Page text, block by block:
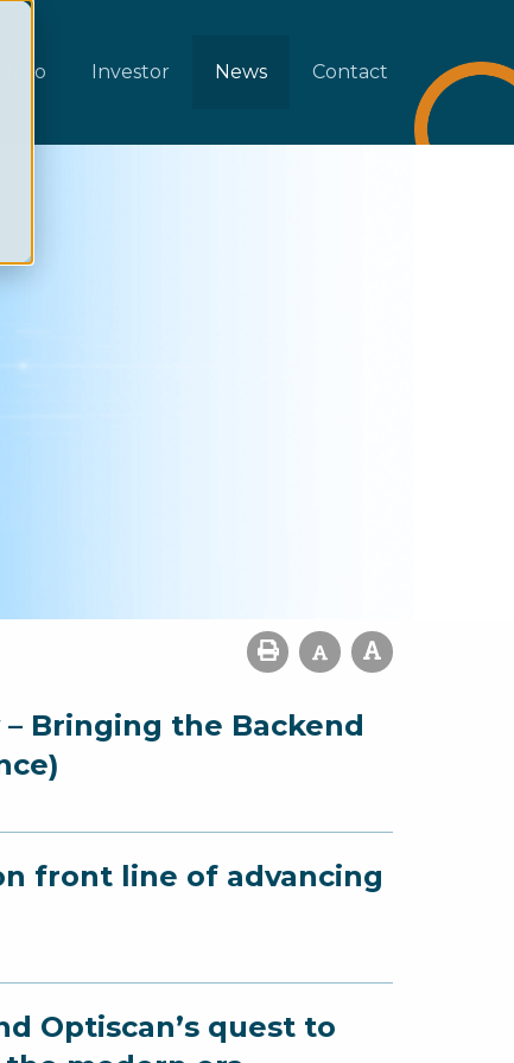
Investor News Contact
Bringing the Backend
front line of advancing
Optiscan’s quest to